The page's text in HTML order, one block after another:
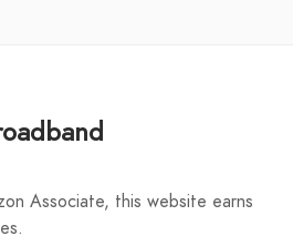
Associate, this website earns